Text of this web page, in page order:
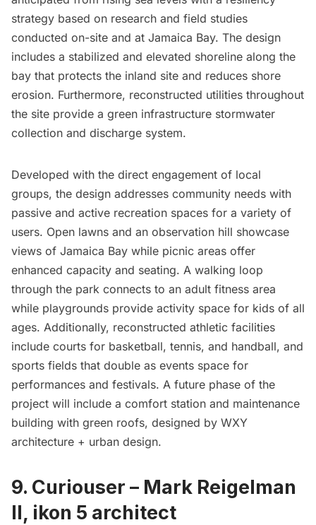
strategy based on research and field studies
conducted on-site and at Jamaica Bay. The design
includes a stabilized and elevated shoreline along the
bay that protects the inland site and reduces shore
erosion. Furthermore, reconstructed utilities throughout
the site provide a green infrastructure stormwater
collection and discharge system.
Developed with the direct engagement of local
groups, the design addresses community needs with
passive and active recreation spaces for a variety of
users. Open lawns and an observation hill showcase
views of Jamaica Bay while picnic areas offer
enhanced capacity and seating. A walking loop
through the park connects to an adult fitness area
while playgrounds provide activity space for kids of all
ages. Additionally, reconstructed athletic facilities
include courts for basketball, tennis, and handball, and
sports fields that double as events space for
performances and festivals. A future phase of the
project will include a comfort station and maintenance
building with green roofs, designed by WXY
architecture + urban design.
9. Curiouser – Mark Reigelman
II, ikon 5 architect